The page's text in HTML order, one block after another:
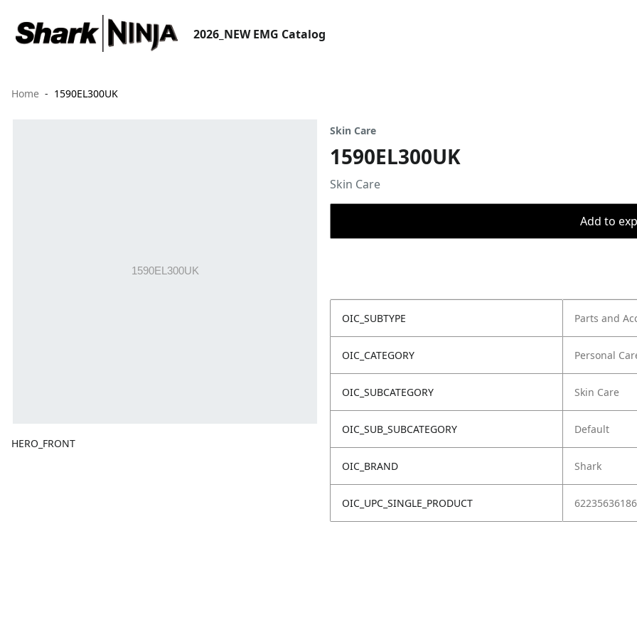
2026_NEW EMG Catalog
Home 1590EL300UK
HERO_FRONT
Skin Care
1590EL300UK
Skin Care
Add to
OIC_SUBTYPE Parts and
OIC_CATEGORY Personal
OIC_SUBCATEGORY Skin Care
OIC_SUB_SUBCATEGORY Default
OIC_BRAND Shark
OIC_UPC_SINGLE_PRODUCT